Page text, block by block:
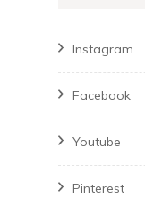
Instagram
Facebook
Youtube
Pinterest